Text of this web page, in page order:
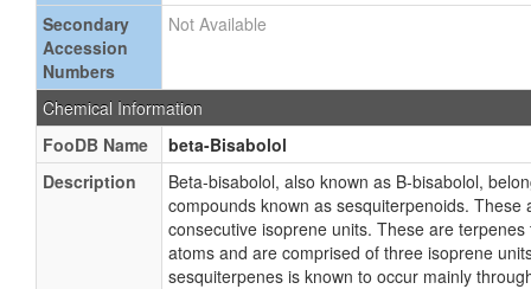
Secondary
Accession
Numbers
Not Available
Chemical Information
FooDB Name
beta-Bisabolol
Description
Beta-bisabolol, also known as B-bisabolol,
compounds known as sesquiterpenoids. These
consecutive isoprene units. These are
atoms and are comprised of three isoprene
sesquiterpenes is known to occur mainly